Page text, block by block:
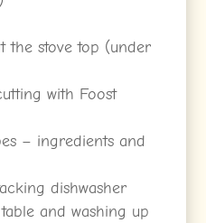
the stove top (under
with Foost
– ingredients and
dishwasher
and washing up